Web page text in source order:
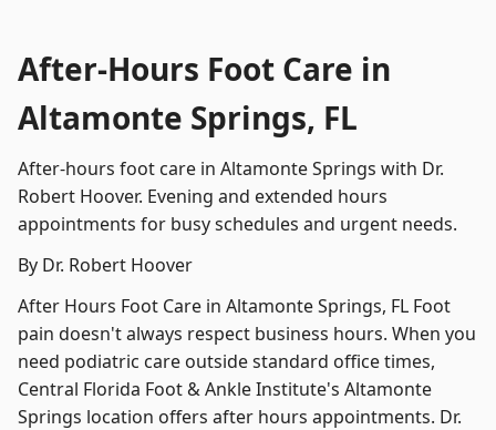
After-Hours Foot Care in
Altamonte Springs, FL
After-hours foot care in Altamonte Springs with Dr.
Robert Hoover. Evening and extended hours
appointments for busy schedules and urgent needs.
By Dr. Robert Hoover
After Hours Foot Care in Altamonte Springs, FL Foot
pain doesn't always respect business hours. When you
need podiatric care outside standard office times,
Central Florida Foot & Ankle Institute's Altamonte
Springs location offers after hours appointments. Dr.